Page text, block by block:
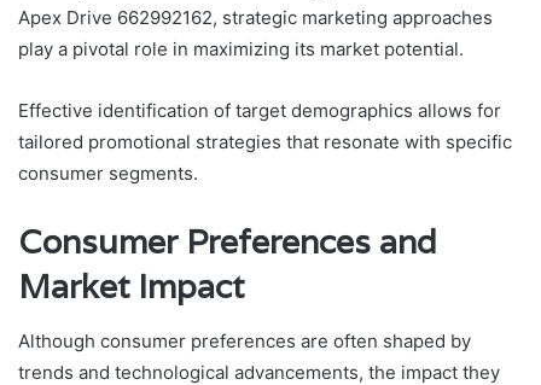
Apex Drive 662992162, strategic marketing approaches
play a pivotal role in maximizing its market potential.
Effective identification of target demographics allows for
tailored promotional strategies that resonate with specific
consumer segments.
Consumer Preferences and
Market Impact
Although consumer preferences are often shaped by
trends and technological advancements, the impact they